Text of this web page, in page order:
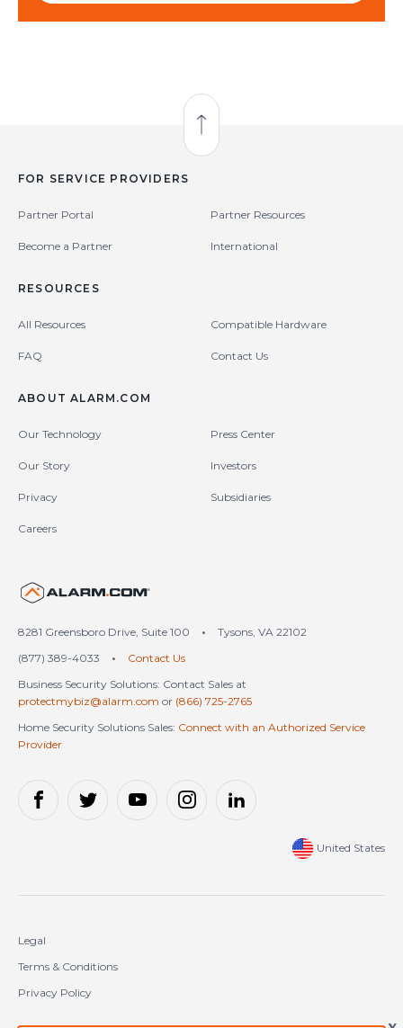
Back to Top
FOR SERVICE PROVIDERS
Partner Portal Partner Resources
Become a Partner International
RESOURCES
All Resources Compatible Hardware
FAQ Contact Us
ABOUT ALARM.COM
Our Technology Press Center
Our Story Investors
Privacy Subsidiaries
Careers
8281 Greensboro Drive, Suite 100 •
Tysons, VA 22102
(877) 389-4033
•
Contact Us
Business Security Solutions: Contact Sales at
protectmybiz@alarm.com or (866) 725-2765
Home Security Solutions Sales: Connect with an Authorized Service
Provider
United States
Legal
Terms & Conditions
Privacy Policy